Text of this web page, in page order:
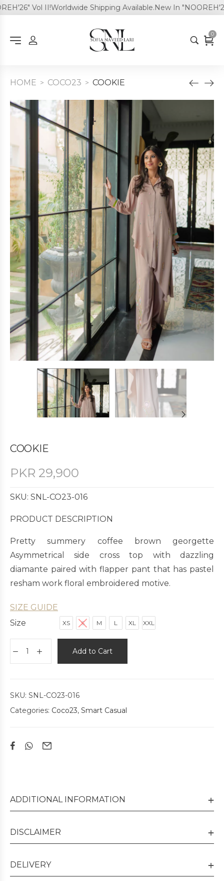
Vol II! Worldwide Shipping Available.New In "NOOREH'26"
0
HOME > COCO23 > COOKIE
COOKIE
PKR 29,900
SKU: SNL-CO23-016
PRODUCT DESCRIPTION
Pretty summery coffee brown georgette
Asymmetrical side cross top with dazzling
diamante paired with flapper pant that has pastel
resham work floral embroidered motive.
SIZE GUIDE
Size
XS S M L XL XXL
Add to Cart
SKU: SNL-CO23-016
Categories: Coco23, Smart Casual
ADDITIONAL INFORMATION
DISCLAIMER
DELIVERY